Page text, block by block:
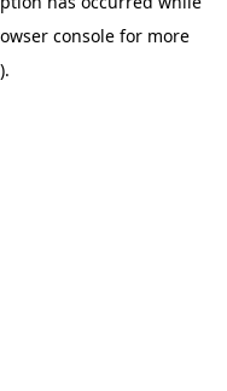
console for more